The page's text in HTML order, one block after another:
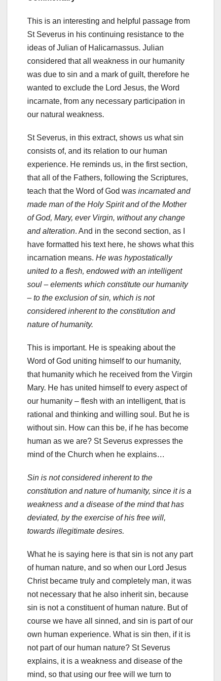
This is an interesting and helpful passage from
St Severus in his continuing resistance to the
ideas of Julian of Halicarnassus. Julian
considered that all weakness in our humanity
was due to sin and a mark of guilt, therefore he
wanted to exclude the Lord Jesus, the Word
incarnate, from any necessary participation in
our natural weakness.
St Severus, in this extract, shows us what sin
consists of, and its relation to our human
experience. He reminds us, in the first section,
that all of the Fathers, following the Scriptures,
teach that the Word of God was incarnated and
made man of the Holy Spirit and of the Mother
of God, Mary, ever Virgin, without any change
and alteration. And in the second section, as I
have formatted his text here, he shows what this
incarnation means. He was hypostatically
united to a flesh, endowed with an intelligent
soul – elements which constitute our humanity
– to the exclusion of sin, which is not
considered inherent to the constitution and
nature of humanity.
This is important. He is speaking about the
Word of God uniting himself to our humanity,
that humanity which he received from the Virgin
Mary. He has united himself to every aspect of
our humanity – flesh with an intelligent, that is
rational and thinking and willing soul. But he is
without sin. How can this be, if he has become
human as we are? St Severus expresses the
mind of the Church when he explains…
Sin is not considered inherent to the
constitution and nature of humanity, since it is a
weakness and a disease of the mind that has
deviated, by the exercise of his free will,
towards illegitimate desires.
What he is saying here is that sin is not any part
of human nature, and so when our Lord Jesus
Christ became truly and completely man, it was
not necessary that he also inherit sin, because
sin is not a constituent of human nature. But of
course we have all sinned, and sin is part of our
own human experience. What is sin then, if it is
not part of our human nature? St Severus
explains, it is a weakness and disease of the
mind, so that using our free will we turn to